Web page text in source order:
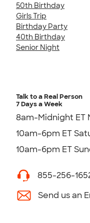
50th Birthday
Girls Trip
Birthday Party
40th Birthday
Senior Night
Talk to a Real Person
7 Days a Week
8am-Midnight ET
10am-6pm ET
10am-6pm ET
855-256-
Send us an